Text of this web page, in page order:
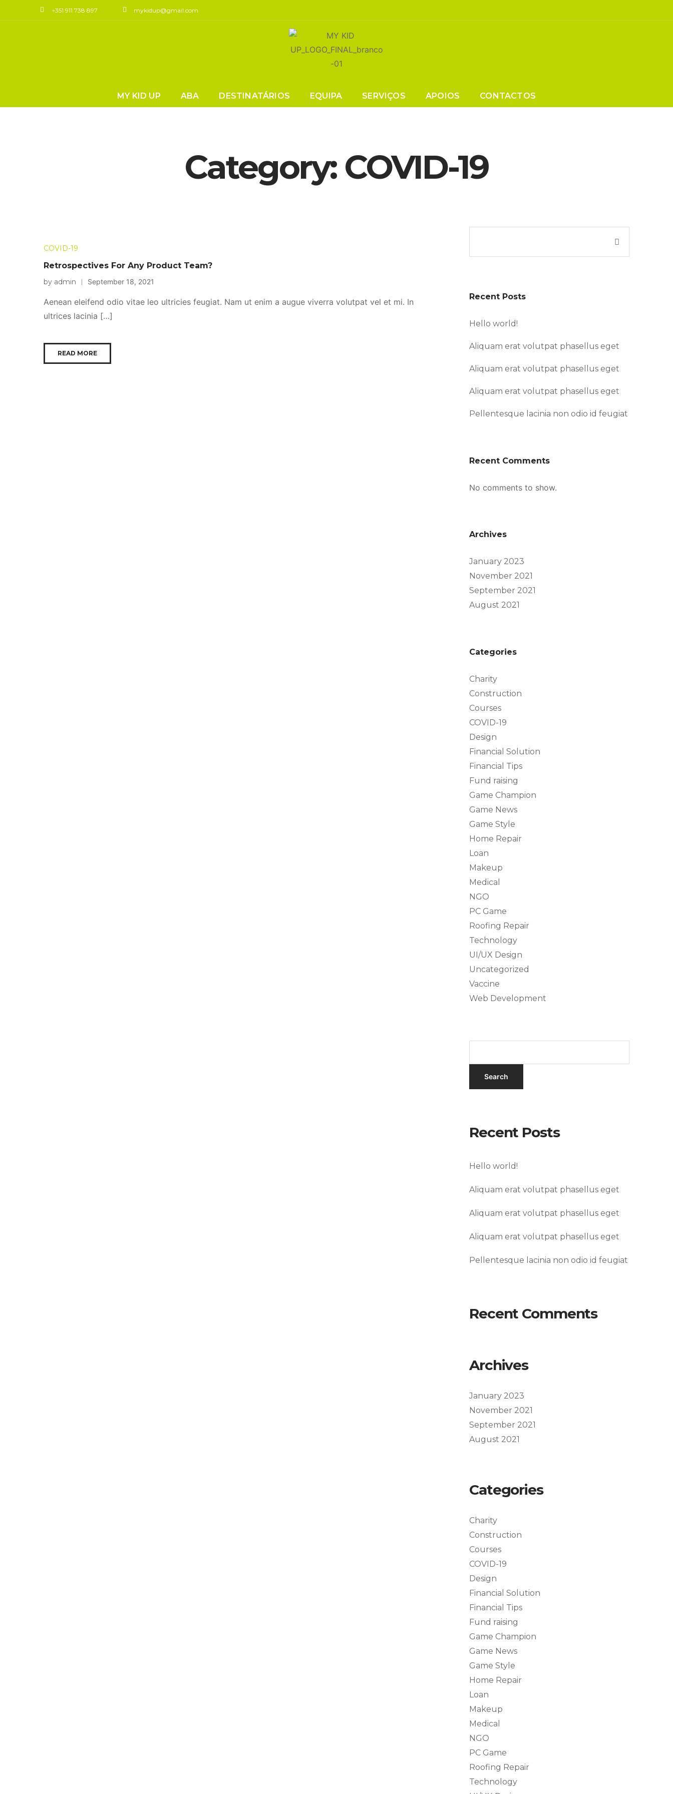
+351 911 738 897 mykidup@gmail.com
MY KID UP ABA DESTINATÁRIOS EQUIPA SERVIÇOS APOIOS CONTACTOS
Category: COVID-19
Recent Posts
Hello world!
Aliquam erat volutpat phasellus eget
Aliquam erat volutpat phasellus eget
Aliquam erat volutpat phasellus eget
Pellentesque lacinia non odio id feugiat
Recent Comments
No comments to show.
Archives
January 2023
November 2021
September 2021
August 2021
Categories
Charity
Construction
Courses
COVID-19
Design
Financial Solution
Financial Tips
Fund raising
Game Champion
Game News
Game Style
Home Repair
Loan
Makeup
Medical
NGO
PC Game
Roofing Repair
Technology
UI/UX Design
Uncategorized
Vaccine
Web Development
Recent Posts
Hello world!
Aliquam erat volutpat phasellus eget
Aliquam erat volutpat phasellus eget
Aliquam erat volutpat phasellus eget
Pellentesque lacinia non odio id feugiat
Recent Comments
Archives
January 2023
November 2021
September 2021
August 2021
Categories
Charity
Construction
Courses
COVID-19
Design
Financial Solution
Financial Tips
Fund raising
Game Champion
Game News
Game Style
Home Repair
Loan
Makeup
Medical
NGO
PC Game
Roofing Repair
Technology
COVID-19
Retrospectives For Any Product Team?
by admin September 18, 2021
Aenean eleifend odio vitae leo ultricies feugiat. Nam ut enim a augue viverra volutpat vel et mi. In
ultrices lacinia […]
READ MORE